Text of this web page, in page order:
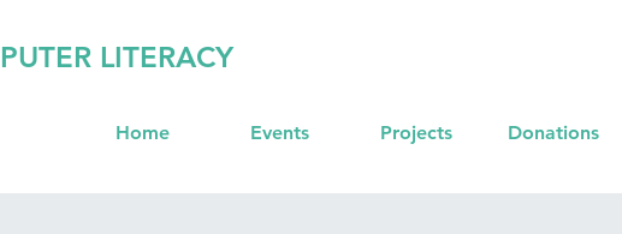
LITERACY
Home Events Projects Donations